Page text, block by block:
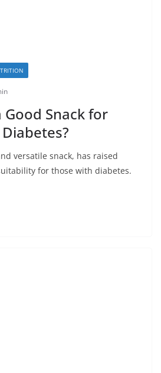
Good Snack for
versatile snack, has raised
for those with diabetes.